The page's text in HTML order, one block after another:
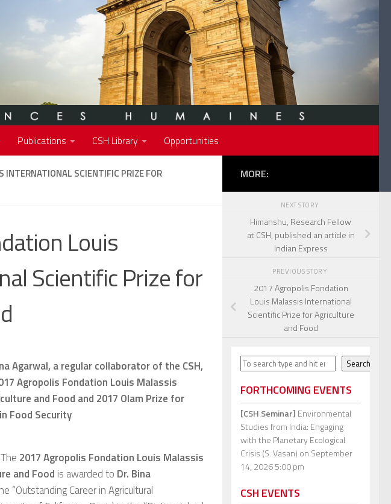
Publications CSH Library Opportunities
SCIENTIFIC PRIZE FOR
Louis
Scientific Prize for
Agarwal, a regular collaborator of the CSH,
Agropolis Fondation Louis Malassis
and Food and 2017 Olam Prize for
Food Security
2017 Agropolis Fondation Louis Malassis
and Food is awarded to Dr. Bina
“Outstanding Career in Agricultural
MORE:
NEXT STORY
Himanshu, Research Fellow
at CSH, published an article in
Indian Express
PREVIOUS STORY
2017 Agropolis Fondation
Louis Malassis International
Scientific Prize for Agriculture
and Food
Search Search
FORTHCOMING EVENTS
[CSH Seminar] Environmental
Studies from India: Engaging
with the Planetary Ecological
Crisis (S. Vasan) on September
14, 2026 5:00 pm
CSH EVENTS